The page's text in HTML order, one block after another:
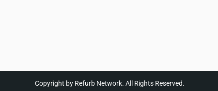
Copyright by Refurb Network. All Rights Reserved.